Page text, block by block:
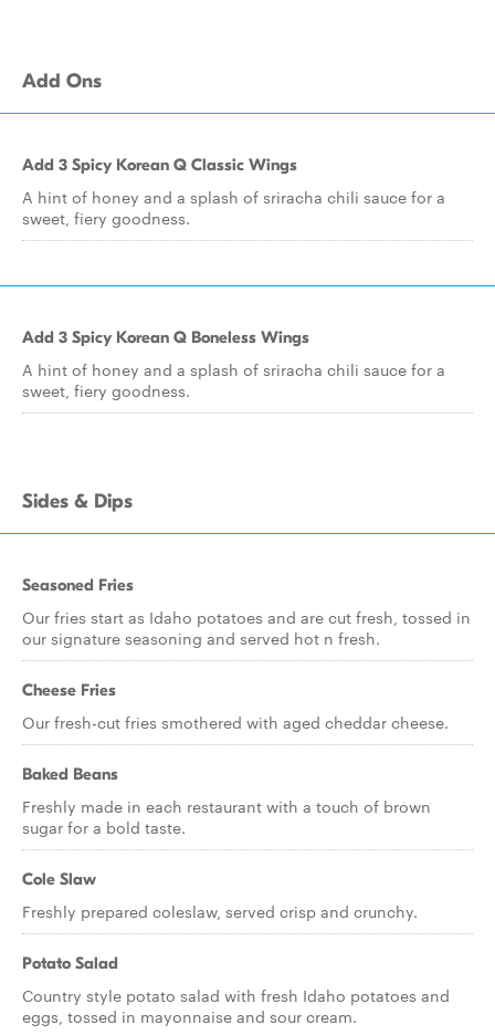
Add Ons
Add 3 Spicy Korean Q Classic Wings
A hint of honey and a splash of sriracha chili sauce for a
sweet, fiery goodness.
Add 3 Spicy Korean Q Boneless Wings
A hint of honey and a splash of sriracha chili sauce for a
sweet, fiery goodness.
Sides & Dips
Seasoned Fries
Our fries start as Idaho potatoes and are cut fresh, tossed in
our signature seasoning and served hot n fresh.
Cheese Fries
Our fresh-cut fries smothered with aged cheddar cheese.
Baked Beans
Freshly made in each restaurant with a touch of brown
sugar for a bold taste.
Cole Slaw
Freshly prepared coleslaw, served crisp and crunchy.
Potato Salad
Country style potato salad with fresh Idaho potatoes and
eggs, tossed in mayonnaise and sour cream.